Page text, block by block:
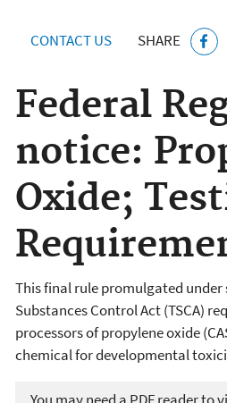
CONTACT US SHARE
Federal
notice:
Oxide;
This final rule promulgated under
Substances Control Act (TSCA)
processors of propylene oxide
chemical for developmental